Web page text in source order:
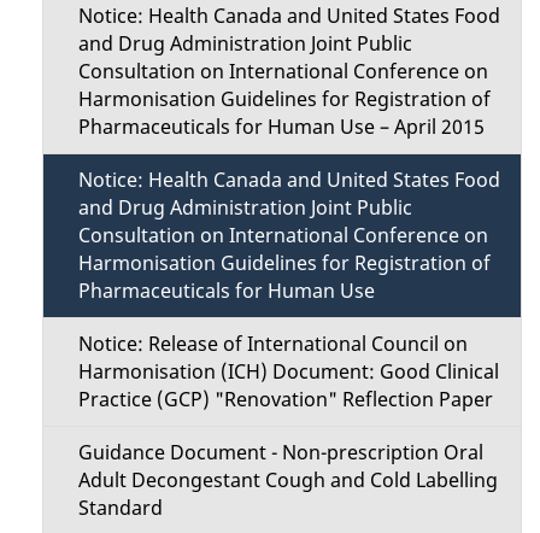
Notice: Health Canada and United States Food
and Drug Administration Joint Public
Consultation on International Conference on
Harmonisation Guidelines for Registration of
Pharmaceuticals for Human Use – April 2015
Notice: Health Canada and United States Food
and Drug Administration Joint Public
Consultation on International Conference on
Harmonisation Guidelines for Registration of
Pharmaceuticals for Human Use
Notice: Release of International Council on
Harmonisation (ICH) Document: Good Clinical
Practice (GCP) "Renovation" Reflection Paper
Guidance Document - Non-prescription Oral
Adult Decongestant Cough and Cold Labelling
Standard